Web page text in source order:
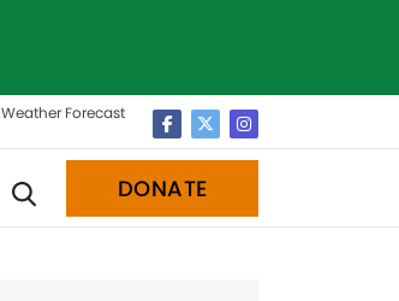
Weather Forecast
DONATE